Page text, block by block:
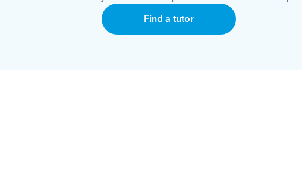
Find a tutor